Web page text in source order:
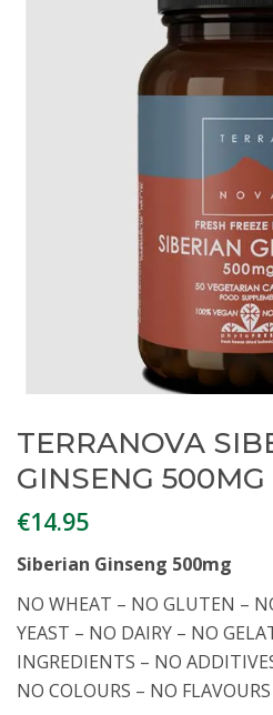
TERRANOVA
GINSENG 500MG
€14.95
Siberian Ginseng 500mg
NO WHEAT – NO GLUTEN –
YEAST – NO DAIRY – NO
INGREDIENTS – NO
NO COLOURS – NO